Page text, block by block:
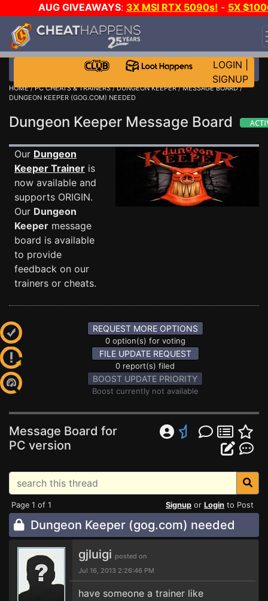
AUG GIVEAWAYS: 3X MSI RTX 5090s! - 5X
STEAM WALLET!
EVEN MORE CH?JOIN THE CLUB!
LOGIN
SIGNUP
HOME/PC CHEATS & TRAINERS/DUNGEON KEEPER/MESSAGE BOARD/
DUNGEON KEEPER (GOG.COM) NEEDED
Dungeon Keeper Message Board
Our Dungeon
Keeper Trainer is
now available and
supports ORIGIN.
Our Dungeon
Keeper message
board is available
to provide
feedback on our
trainers or cheats.
REQUEST MORE OPTIONS
0 option(s) for voting
FILE UPDATE REQUEST
0 report(s) filed
BOOST UPDATE PRIORITY
Boost currently not available
Message Board for
PC version
Page 1 of 1 Signup or Login to Post
Dungeon Keeper (gog.com) needed
gjluigi posted on
Jul 16, 2013 2:26:46 PM
have someone a trainer like